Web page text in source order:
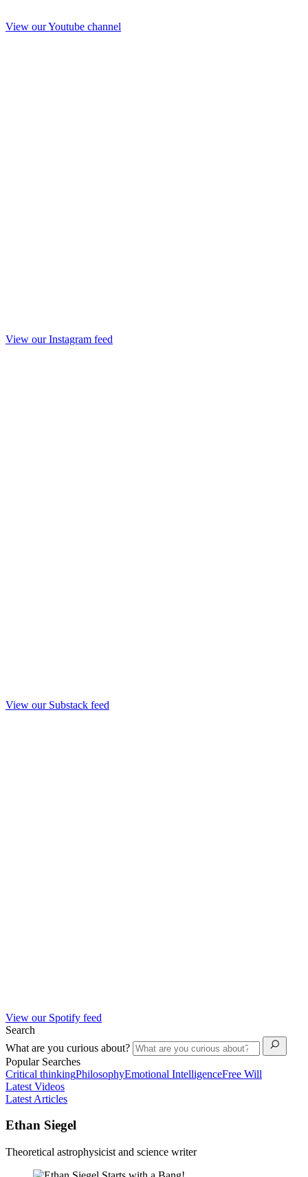
View our Youtube channel
View our Instagram feed
View our Substack feed
View our Spotify feed
Search
What are you curious about?
Popular Searches
Critical thinkingPhilosophyEmotional IntelligenceFree Will
Latest Videos
Latest Articles
Ethan Siegel
Theoretical astrophysicist and science writer